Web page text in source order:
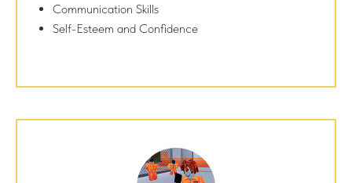
Communication Skills
Self-Esteem and Confidence